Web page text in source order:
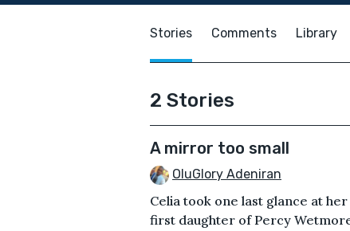
Stories Comments Library
2 Stories
A mirror too small
OluGlory Adeniran
Celia took one last glance at
first daughter of Percy